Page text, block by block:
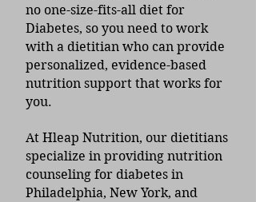
no one-size-fits-all diet for
Diabetes, so you need to work
with a dietitian who can provide
personalized, evidence-based
nutrition support that works for
you.
At Hleap Nutrition, our dietitians
specialize in providing nutrition
counseling for diabetes in
Philadelphia, New York, and